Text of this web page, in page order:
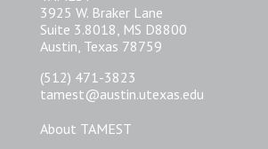
3925 W. Braker Lane
Suite 3.8018, MS D8800
Austin, Texas 78759
(512) 471-3823
tamest@austin.utexas.edu
About TAMEST